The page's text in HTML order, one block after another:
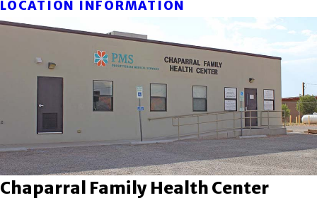
LOCATION INFORMATION
Chaparral Family Health Center